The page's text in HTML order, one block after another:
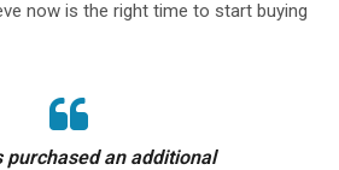
now is the right time to start buying
purchased an additional